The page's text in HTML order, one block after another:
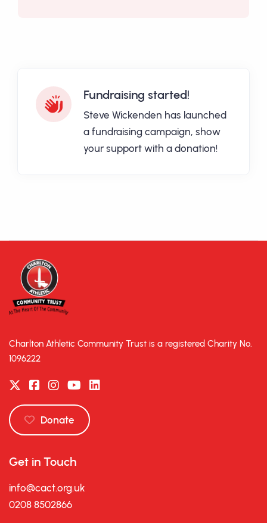
Fundraising started!
Steve Wickenden has launched
a fundraising campaign, show
your support with a donation!
Charlton Athletic Community Trust is a registered Charity No.
1096222
Donate
Get in Touch
info@cact.org.uk
0208 8502866